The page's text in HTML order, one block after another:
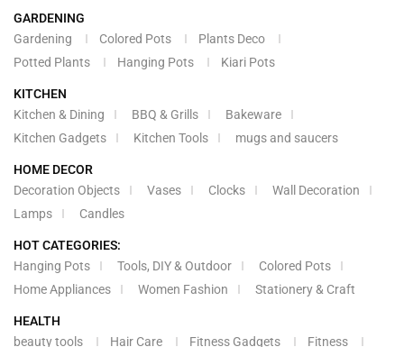
GARDENING
Gardening
Colored Pots
Plants Deco
Potted Plants
Hanging Pots Kiari Pots
KITCHEN
Kitchen & Dining
BBQ & Grills
Bakeware
Kitchen Gadgets
Kitchen Tools mugs and saucers
HOME DECOR
Decoration Objects
Vases Clocks
Wall Decoration
Lamps
Candles
HOT CATEGORIES:
Hanging Pots
Tools, DIY & Outdoor
Colored Pots
Home Appliances
Women Fashion Stationery & Craft
HEALTH
beauty tools
Hair Care Fitness Gadgets Fitness